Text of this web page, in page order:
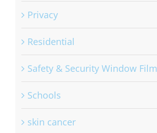
Privacy
Residential
Safety & Security Window Film
Schools
skin cancer